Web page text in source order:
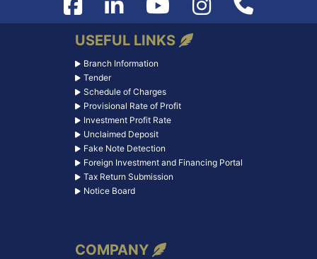
USEFUL LINKS
Branch Information
Tender
Schedule of Charges
Provisional Rate of Profit
Investment Profit Rate
Unclaimed Deposit
Fake Note Detection
Foreign Investment and Financing Portal
Tax Return Submission
Notice Board
COMPANY